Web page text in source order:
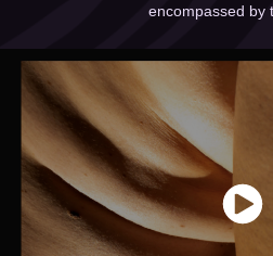
encompassed by